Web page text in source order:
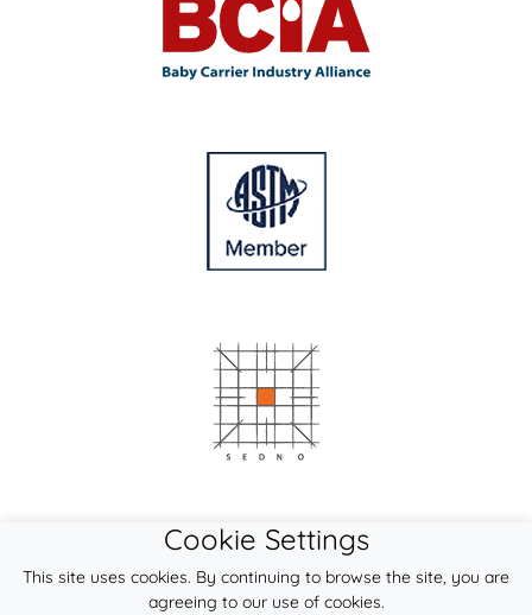
Cookie Settings
This site uses cookies. By continuing to browse the site, you are
agreeing to our use of cookies.